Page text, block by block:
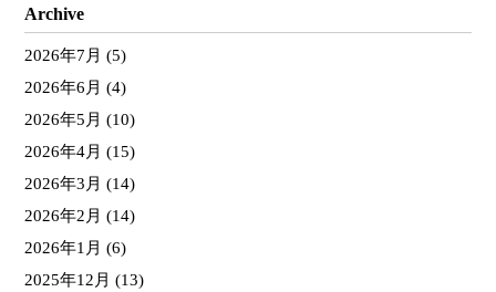
Archive
2026年7月 (5)
2026年6月 (4)
2026年5月 (10)
2026年4月 (15)
2026年3月 (14)
2026年2月 (14)
2026年1月 (6)
2025年12月 (13)